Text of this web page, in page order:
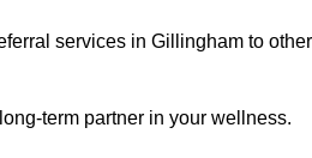
services in Gillingham to other
term partner in your wellness.